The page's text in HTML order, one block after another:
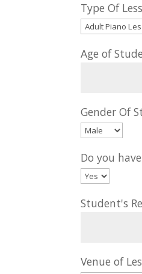
Type Of
Age of
Gender Of
Do you
Student's
Venue of